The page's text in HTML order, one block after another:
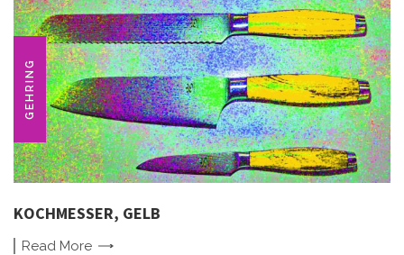
GEHRING
KOCHMESSER, GELB
Read More